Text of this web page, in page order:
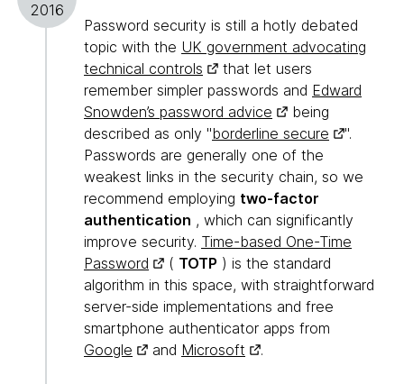
2016
Password security is still a hotly debated
topic with the UK government advocating
technical controls
that let users
remember simpler passwords and Edward
Snowden’s password advice
being
described as only "borderline secure
".
Passwords are generally one of the
weakest links in the security chain, so we
recommend employing two-factor
authentication , which can significantly
improve security. Time-based One-Time
Password
( TOTP ) is the standard
algorithm in this space, with straightforward
server-side implementations and free
smartphone authenticator apps from
Google
and Microsoft .